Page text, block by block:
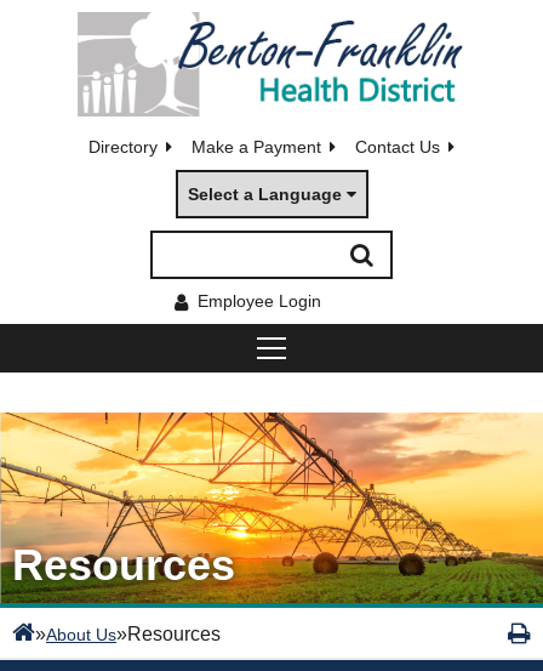
Directory Make a Payment Contact Us
Select a Language
Employee Login
Resources
»About Us»Resources